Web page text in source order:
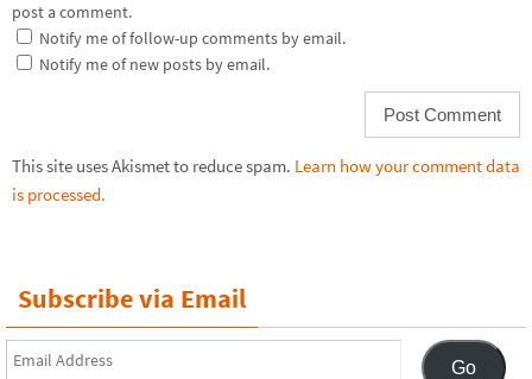
post a comment.
Notify me of follow-up comments by email.
Notify me of new posts by email.
This site uses Akismet to reduce spam. Learn how your comment data
is processed.
Subscribe via Email
Email
Go